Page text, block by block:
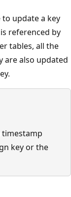
update a key
referenced by
tables, all the
are also updated
timestamp
key or the